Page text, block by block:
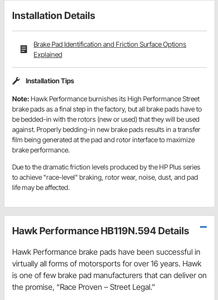
Installation Details
Brake Pad Identification and Friction Surface Options
Explained
Installation Tips
Note: Hawk Performance burnishes its High Performance Street
brake pads as a final step in the factory, but all brake pads have to
be bedded-in with the rotors (new or used) that they will be used
against. Properly bedding-in new brake pads results in a transfer
film being generated at the pad and rotor interface to maximize
brake performance.
Due to the dramatic friction levels produced by the HP Plus series
to achieve "race-level" braking, rotor wear, noise, dust, and pad
life may be affected.
Hawk Performance HB119N.594 Details
Hawk Performance brake pads have been successful in
virtually all forms of motorsports for over 16 years. Hawk
is one of few brake pad manufacturers that can deliver on
the promise, “Race Proven – Street Legal.”